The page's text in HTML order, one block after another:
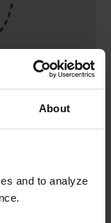
About
and to analyze